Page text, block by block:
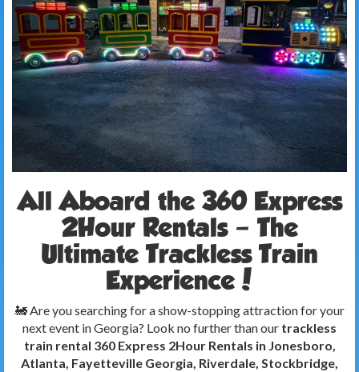
All Aboard the 360 Express
2Hour Rentals – The
Ultimate Trackless Train
Experience!
🚂 Are you searching for a show-stopping attraction for your
next event in Georgia? Look no further than our trackless
train rental 360 Express 2Hour Rentals in Jonesboro,
Atlanta, Fayetteville Georgia, Riverdale, Stockbridge,